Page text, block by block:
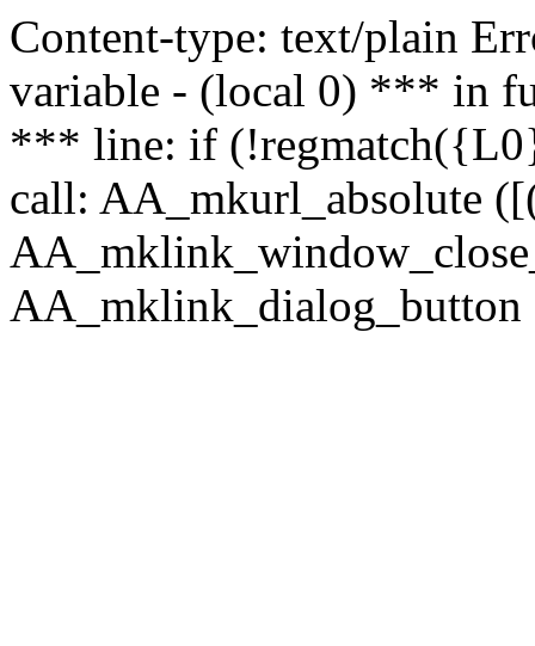
Content-type: text/plain
variable - (local 0) *** in
*** line: if
call: AA_mkurl_absolute